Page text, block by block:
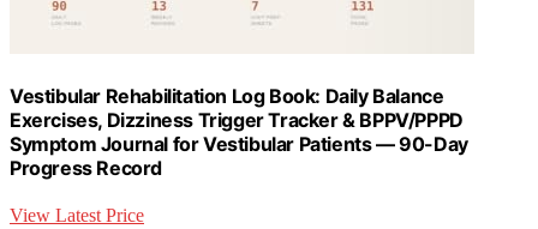
Vestibular Rehabilitation Log Book: Daily Balance
Exercises, Dizziness Trigger Tracker & BPPV/PPPD
Symptom Journal for Vestibular Patients — 90-Day
Progress Record
View Latest Price